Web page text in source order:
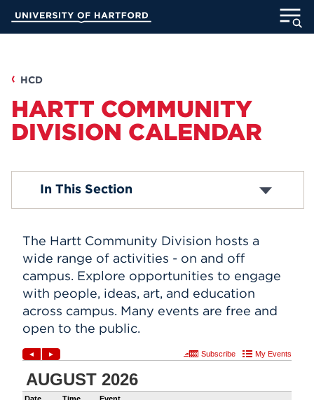
Main
ADMISSION
INFORMATION FOR
MyUHart
Athletics
News
Give
UNotes
HCD
HARTT COMMUNITY
DIVISION CALENDAR
In This Section
The Hartt Community Division hosts a
wide range of activities - on and off
campus. Explore opportunities to engage
with people, ideas, art, and education
across campus. Many events are free and
open to the public.